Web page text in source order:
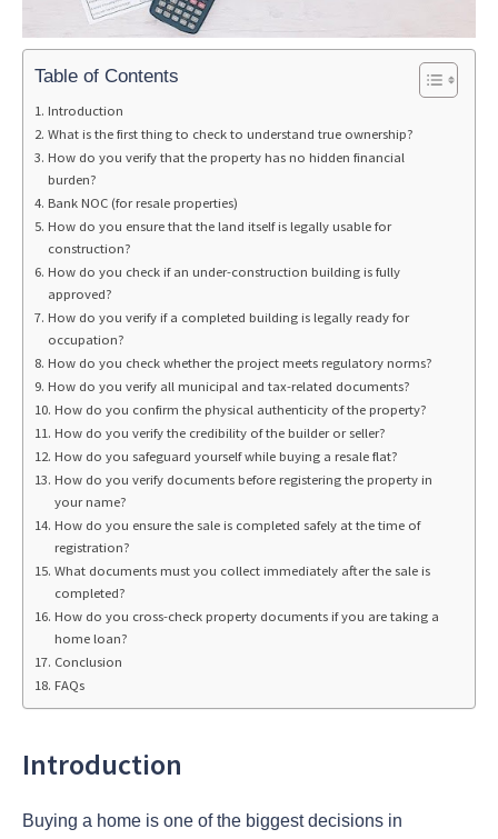
Table of Contents
Introduction
What is the first thing to check to understand true ownership?
How do you verify that the property has no hidden financial
burden?
Bank NOC (for resale properties)
How do you ensure that the land itself is legally usable for
construction?
How do you check if an under-construction building is fully
approved?
How do you verify if a completed building is legally ready for
occupation?
How do you check whether the project meets regulatory norms?
How do you verify all municipal and tax-related documents?
How do you confirm the physical authenticity of the property?
How do you verify the credibility of the builder or seller?
How do you safeguard yourself while buying a resale flat?
How do you verify documents before registering the property in
your name?
How do you ensure the sale is completed safely at the time of
registration?
What documents must you collect immediately after the sale is
completed?
How do you cross-check property documents if you are taking a
home loan?
Conclusion
FAQs
Introduction
Buying a home is one of the biggest decisions in